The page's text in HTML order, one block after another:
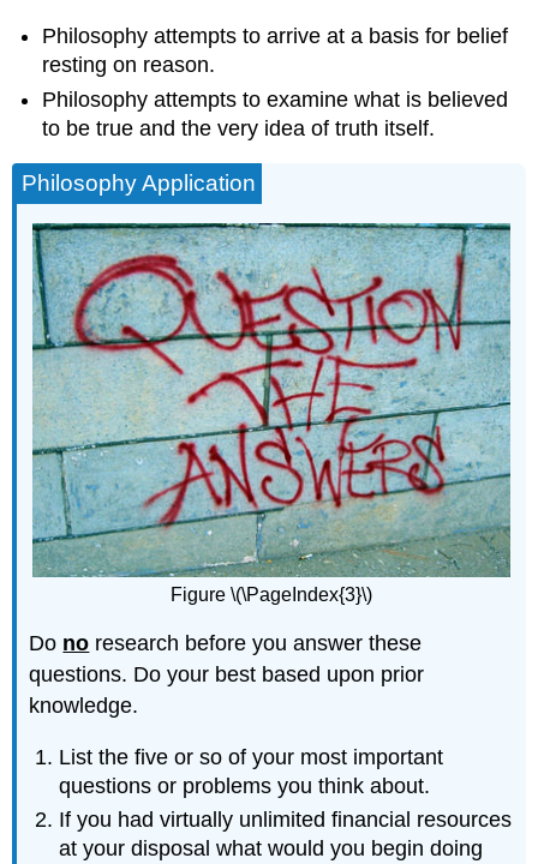
Philosophy attempts to arrive at a basis for belief
resting on reason.
Philosophy attempts to examine what is believed
to be true and the very idea of truth itself.
Philosophy Application
Figure \(\PageIndex{3}\)
Do no research before you answer these
questions. Do your best based upon prior
knowledge.
List the five or so of your most important
questions or problems you think about.
If you had virtually unlimited financial resources
at your disposal what would you begin doing